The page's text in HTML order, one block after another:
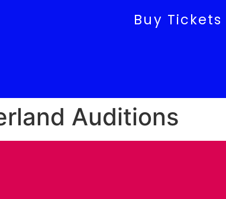
Buy Tickets
Auditions